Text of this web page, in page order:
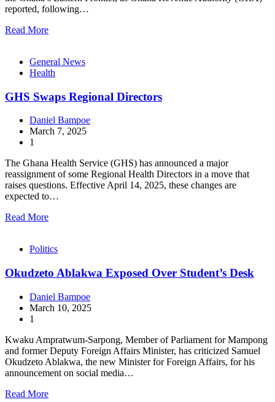
reported, following…
Read More
General News
Health
GHS Swaps Regional Directors
Daniel Bampoe
March 7, 2025
1
The Ghana Health Service (GHS) has announced a major
reassignment of some Regional Health Directors in a move that
raises questions. Effective April 14, 2025, these changes are
expected to…
Read More
Politics
Okudzeto Ablakwa Exposed Over Student’s Desk
Daniel Bampoe
March 10, 2025
1
Kwaku Ampratwum-Sarpong, Member of Parliament for Mampong
and former Deputy Foreign Affairs Minister, has criticized Samuel
Okudzeto Ablakwa, the new Minister for Foreign Affairs, for his
announcement on social media…
Read More